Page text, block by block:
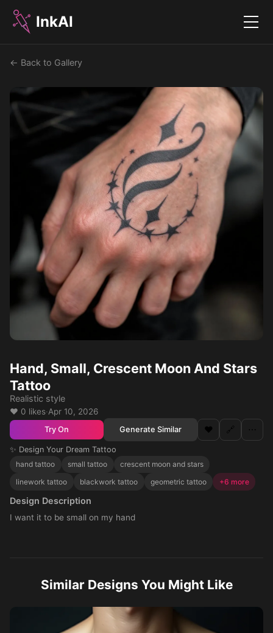
InkAI Menu
← Back to Gallery
Hand, Small, Crescent Moon And Stars
Tattoo
Realistic style
❤️ 0 likes·Apr 10, 2026
Try On Generate Similar ❤️ 🔗 ⋯
✨ Design Your Dream Tattoo
hand tattoo
small tattoo
crescent moon and stars
linework tattoo
blackwork tattoo geometric tattoo +6 more
Design Description
I want it to be small on my hand
Similar Designs You Might Like